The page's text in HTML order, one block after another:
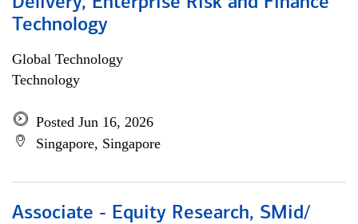
Technology
Global Technology
Technology
Posted Jun 16, 2026
Singapore, Singapore
Associate - Equity Research, SMid/